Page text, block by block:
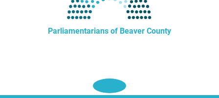
Parliamentarians of Beaver County